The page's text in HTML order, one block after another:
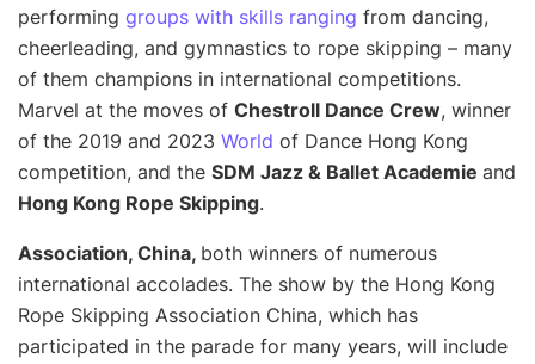
performing groups with skills ranging from dancing,
cheerleading, and gymnastics to rope skipping – many
of them champions in international competitions.
Marvel at the moves of Chestroll Dance Crew, winner
of the 2019 and 2023 World of Dance Hong Kong
competition, and the SDM Jazz & Ballet Academie and
Hong Kong Rope Skipping.
Association, China, both winners of numerous
international accolades. The show by the Hong Kong
Rope Skipping Association China, which has
participated in the parade for many years, will include